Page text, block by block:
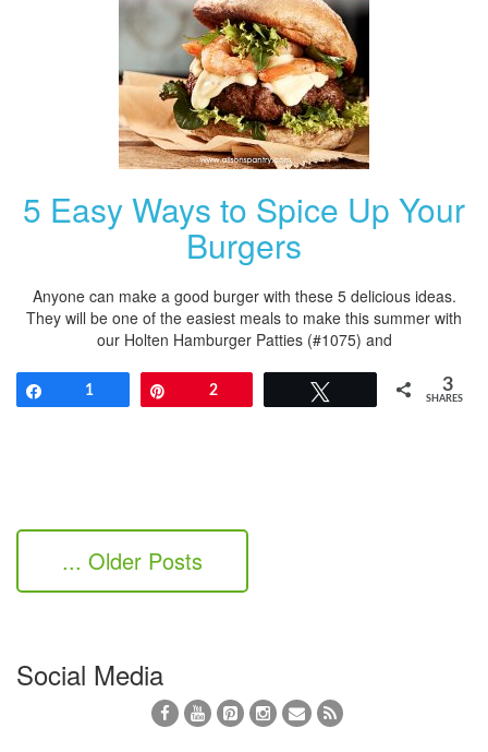
5 Easy Ways to Spice Up Your
Burgers
Anyone can make a good burger with these 5 delicious ideas.
They will be one of the easiest meals to make this summer with
our Holten Hamburger Patties (#1075) and
Share
1 2 3
SHARES
... Older Posts
Social Media